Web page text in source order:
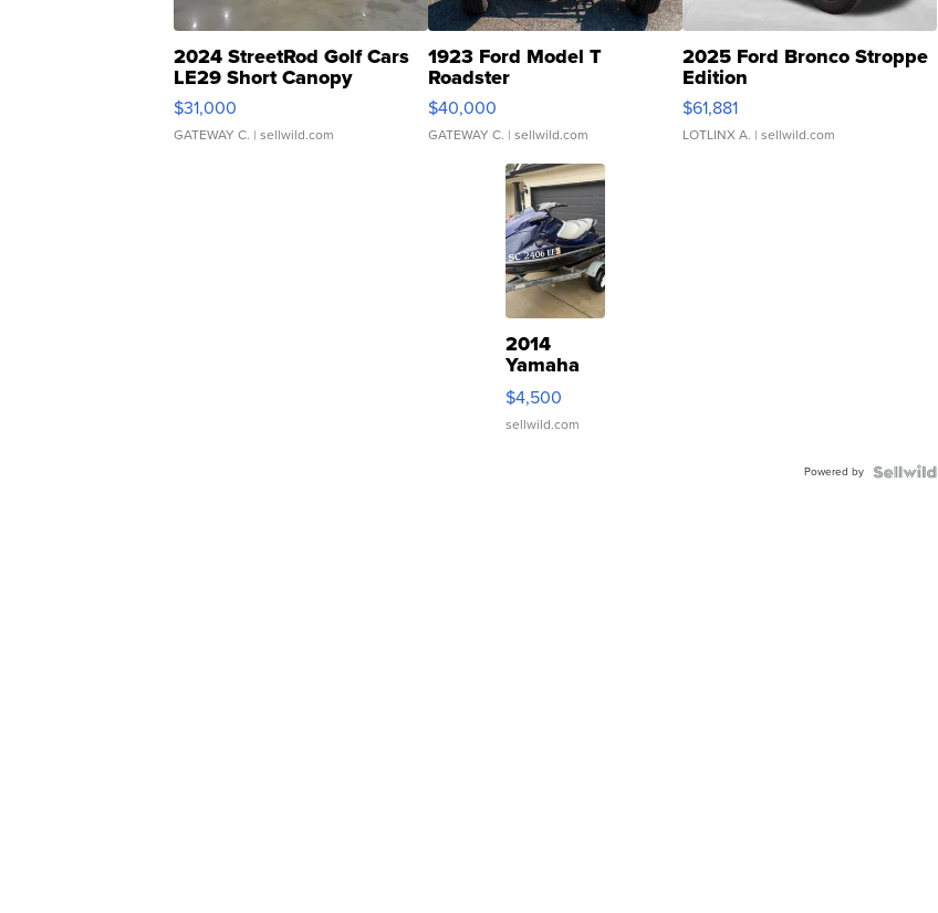
2024 StreetRod Golf Cars
LE29 Short Canopy
$31,000
GATEWAY C. | sellwild.com
1923 Ford Model T
Roadster
$40,000
GATEWAY C. | sellwild.com
2025 Ford Bronco Stroppe
Edition
$61,881
LOTLINX A. | sellwild.com
2014
Yamaha
VX Deluxe
$4,500
sellwild.com
Powered by